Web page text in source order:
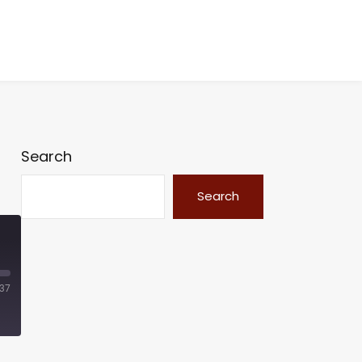
Search
Search